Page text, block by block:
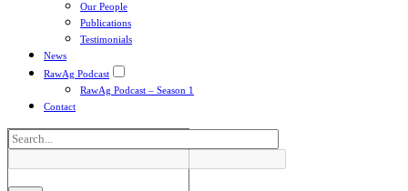
Our People
Publications
Testimonials
News
RawAg Podcast
RawAg Podcast – Season 1
Contact